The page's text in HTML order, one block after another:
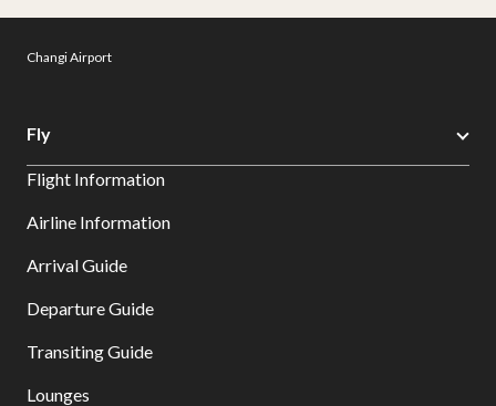
Changi Airport
Fly
Flight Information
Airline Information
Arrival Guide
Departure Guide
Transiting Guide
Lounges